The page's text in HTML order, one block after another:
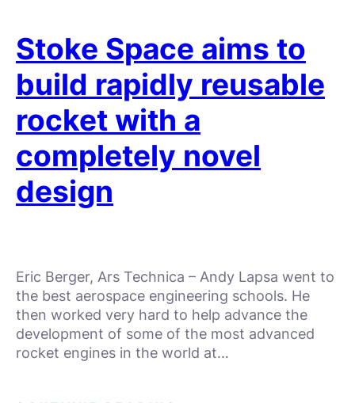
Stoke Space aims to
build rapidly reusable
rocket with a
completely novel
design
Eric Berger, Ars Technica – Andy Lapsa went to
the best aerospace engineering schools. He
then worked very hard to help advance the
development of some of the most advanced
rocket engines in the world at…